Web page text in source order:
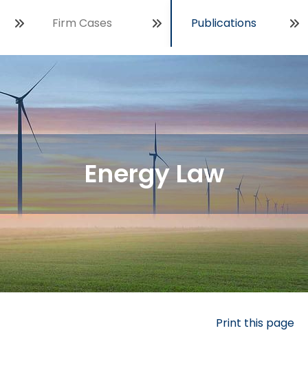
Energy Law
Firm Cases Publications
Print this page